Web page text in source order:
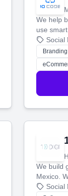
We help
use
manage
actually
with
Social
Branding
We build
Mexico.
Social